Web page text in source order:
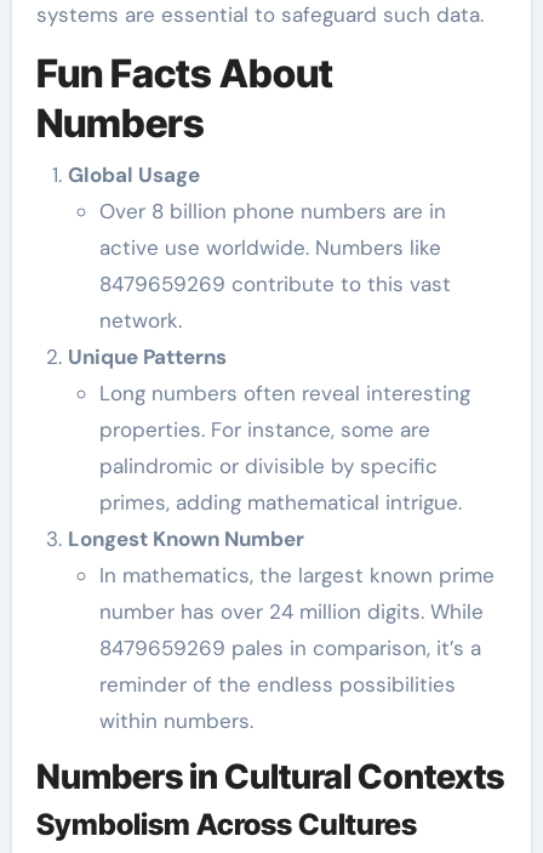
systems are essential to safeguard such data.
Fun Facts About
Numbers
Global Usage
Over 8 billion phone numbers are in
active use worldwide. Numbers like
8479659269 contribute to this vast
network.
Unique Patterns
Long numbers often reveal interesting
properties. For instance, some are
palindromic or divisible by specific
primes, adding mathematical intrigue.
Longest Known Number
In mathematics, the largest known prime
number has over 24 million digits. While
8479659269 pales in comparison, it’s a
reminder of the endless possibilities
within numbers.
Numbers in Cultural Contexts
Symbolism Across Cultures